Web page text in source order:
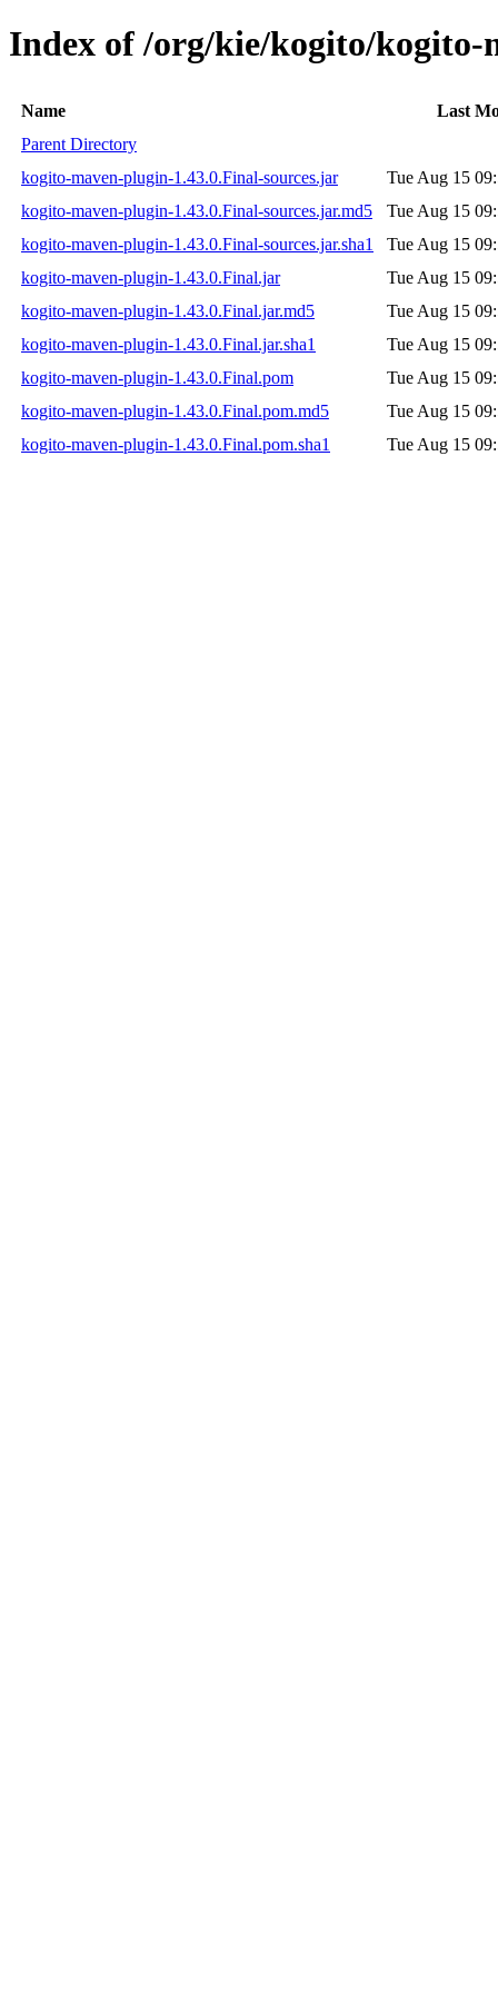
Index of /org/kie/kogito/kogito-
Name
Last
Parent Directory
kogito-maven-plugin-1.43.0.Final-sources.jar
Tue Aug 15
kogito-maven-plugin-1.43.0.Final-sources.jar.md5
Tue Aug 15
kogito-maven-plugin-1.43.0.Final-sources.jar.sha1
Tue Aug 15
kogito-maven-plugin-1.43.0.Final.jar
Tue Aug 15
kogito-maven-plugin-1.43.0.Final.jar.md5
Tue Aug 15
kogito-maven-plugin-1.43.0.Final.jar.sha1
Tue Aug 15
kogito-maven-plugin-1.43.0.Final.pom
Tue Aug 15
kogito-maven-plugin-1.43.0.Final.pom.md5
Tue Aug 15
kogito-maven-plugin-1.43.0.Final.pom.sha1
Tue Aug 15